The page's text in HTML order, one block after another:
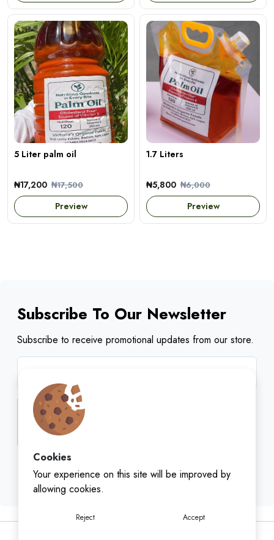
Cookies
Your experience on this site will be improved by
allowing cookies.
Reject Accept
5 Liter palm oil
₦17,200 ₦17,500
Preview
1.7 Liters
₦5,800 ₦6,000
Preview
Subscribe To Our Newsletter
Subscribe to receive promotional updates from our store.